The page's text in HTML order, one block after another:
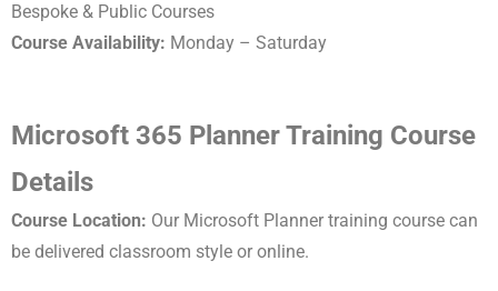
Bespoke & Public Courses
Course Availability: Monday – Saturday
Microsoft 365 Planner Training Course
Details
Course Location: Our Microsoft Planner training course can
be delivered classroom style or online.